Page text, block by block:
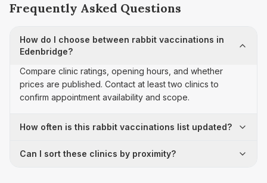
Frequently Asked Questions
How do I choose between rabbit vaccinations in
Edenbridge?
Compare clinic ratings, opening hours, and whether
prices are published. Contact at least two clinics to
confirm appointment availability and scope.
How often is this rabbit vaccinations list updated?
Can I sort these clinics by proximity?